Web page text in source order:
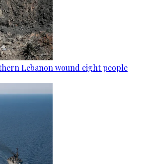
Lebanon wound eight people